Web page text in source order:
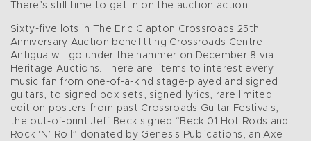
There’s still time to get in on the auction action!
Sixty-five lots in The Eric Clapton Crossroads 25th
Anniversary Auction benefitting Crossroads Centre
Antigua will go under the hammer on December 8 via
Heritage Auctions. There are items to interest every
music fan from one-of-a-kind stage-played and signed
guitars, to signed box sets, signed lyrics, rare limited
edition posters from past Crossroads Guitar Festivals,
the out-of-print Jeff Beck signed “Beck 01 Hot Rods and
Rock ‘N’ Roll” donated by Genesis Publications, an Axe